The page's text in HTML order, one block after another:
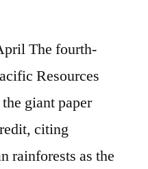
The fourth-
Resources
giant paper
citing
rainforests as the